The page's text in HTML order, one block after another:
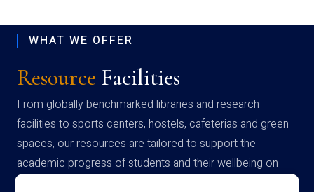
WHAT WE OFFER
Resource Facilities
From globally benchmarked libraries and research
facilities to sports centers, hostels, cafeterias and green
spaces, our resources are tailored to support the
academic progress of students and their wellbeing on
campus